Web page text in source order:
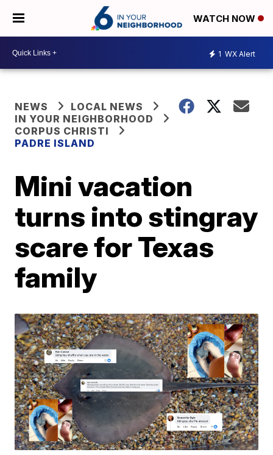
WATCH NOW
1 WX Alert
NEWS
LOCAL NEWS
IN YOUR NEIGHBORHOOD
CORPUS CHRISTI
PADRE ISLAND
Mini vacation
turns into stingray
scare for Texas
family